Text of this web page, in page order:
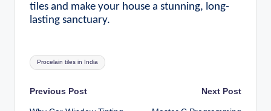
tiles and make your house a stunning, long-
lasting sanctuary.
Tags:
Procelain tiles in India
Post
Previous Post Next Post